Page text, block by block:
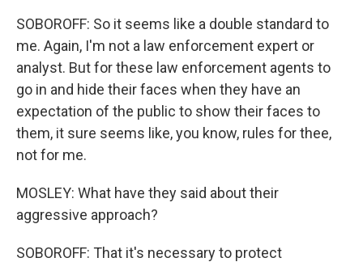
SOBOROFF: So it seems like a double standard to
me. Again, I'm not a law enforcement expert or
analyst. But for these law enforcement agents to
go in and hide their faces when they have an
expectation of the public to show their faces to
them, it sure seems like, you know, rules for thee,
not for me.
MOSLEY: What have they said about their
aggressive approach?
SOBOROFF: That it's necessary to protect